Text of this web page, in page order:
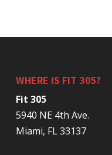
WHERE IS FIT 305?
Fit 305
5940 NE 4th Ave.
Miami, FL 33137